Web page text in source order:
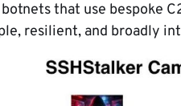
that use bespoke
resilient, and broadly